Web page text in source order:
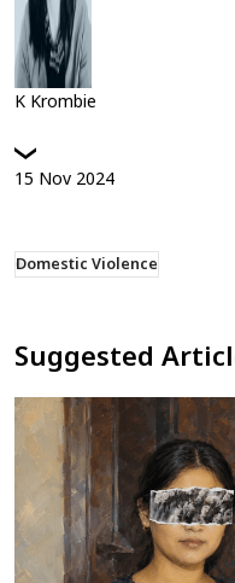
K Krombie
15 Nov 2024
Domestic Violence
Suggested